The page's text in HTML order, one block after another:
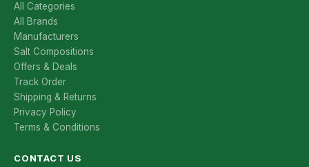
All Categories
All Brands
Manufacturers
Salt Compositions
Offers & Deals
Track Order
Shipping & Returns
Privacy Policy
Terms & Conditions
CONTACT US